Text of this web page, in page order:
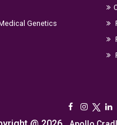
Genetics